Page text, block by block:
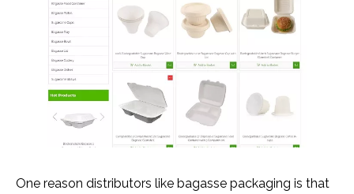
One reason distributors like bagasse packaging is that